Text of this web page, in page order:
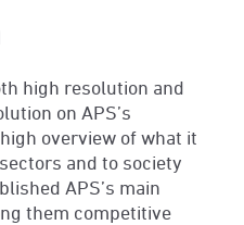
high resolution and
on APS’s
overview of what it
and to society
APS’s main
them competitive